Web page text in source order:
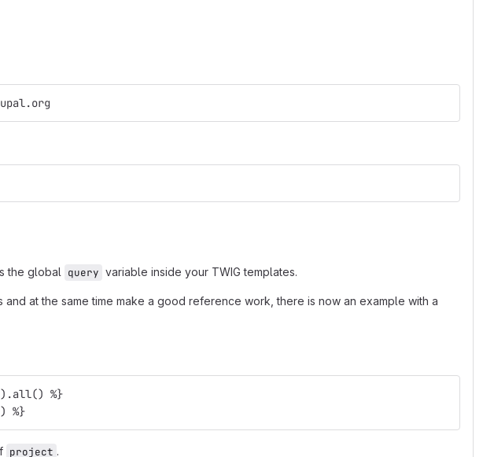
the global query variable inside your TWIG templates.
at the same time make a good reference work, there is now an example with a
%}
%}
project .